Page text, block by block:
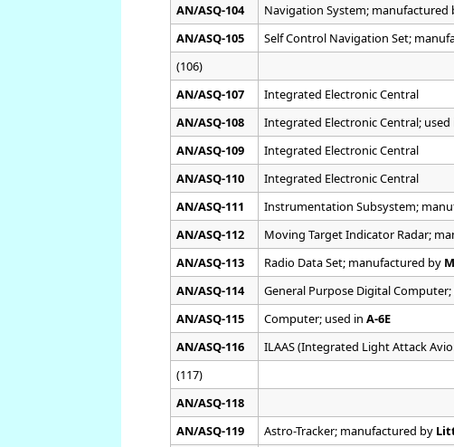
AN/ASQ-104
Navigation System; manufactured
AN/ASQ-105
Self Control Navigation Set;
(106)
AN/ASQ-107
Integrated Electronic Central
AN/ASQ-108
Integrated Electronic Central; used
AN/ASQ-109
Integrated Electronic Central
AN/ASQ-110
Integrated Electronic Central
AN/ASQ-111
Instrumentation Subsystem;
AN/ASQ-112
Moving Target Indicator Radar;
AN/ASQ-113
Radio Data Set; manufactured by
AN/ASQ-114
General Purpose Digital
AN/ASQ-115
Computer; used inA-6E
AN/ASQ-116
ILAAS (Integrated Light Attack
(117)
AN/ASQ-118
AN/ASQ-119
Astro-Tracker; manufactured by